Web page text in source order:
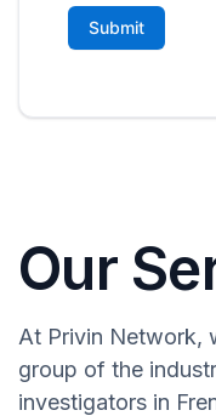
Our
At Privin Network,
group of the
investigators in